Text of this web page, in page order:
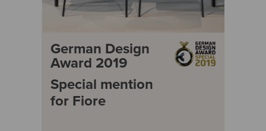
German Design
Award 2019
Special mention
for Fiore